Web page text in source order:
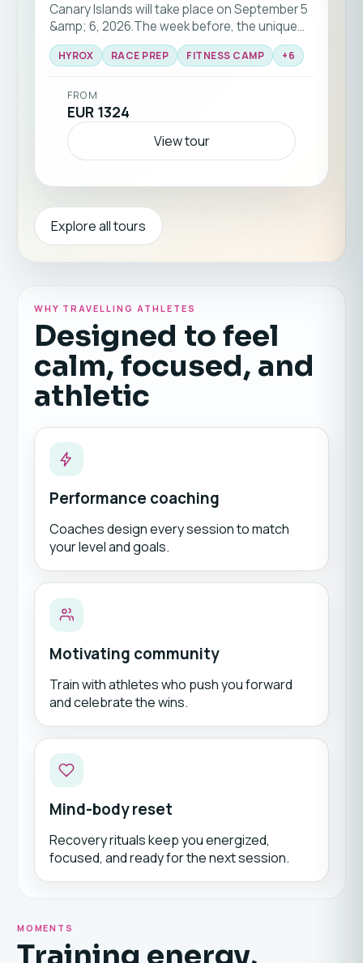
Canary Islands will take place on September 5
&amp; 6, 2026.The week before, the unique
HYROX RACE-PREP training camp will be held
with a team of HYROX pros — for all fitness
HYROX RACE PREP FITNESS CAMP +6
FROM
EUR 1324
View tour
Explore all tours
WHY TRAVELLING ATHLETES
Designed to feel
calm, focused, and
athletic
Performance coaching
Coaches design every session to match
your level and goals.
Motivating community
Train with athletes who push you forward
and celebrate the wins.
Mind-body reset
Recovery rituals keep you energized,
focused, and ready for the next session.
MOMENTS
Training energy,